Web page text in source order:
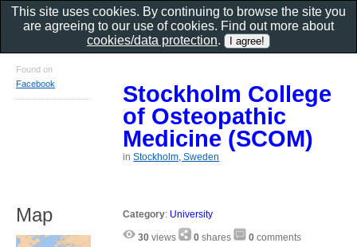
Stockholm College
of Osteopathic
Medicine (SCOM)
inStockholm, Sweden
Category: University
30 views 0 shares 0 comments
Found on
Facebook
Map
This site uses cookies. By continuing to browse the site you
are agreeing to our use of cookies. Find out more about
cookies/data protection.